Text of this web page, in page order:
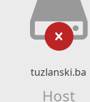
tuzlanski.ba
Host